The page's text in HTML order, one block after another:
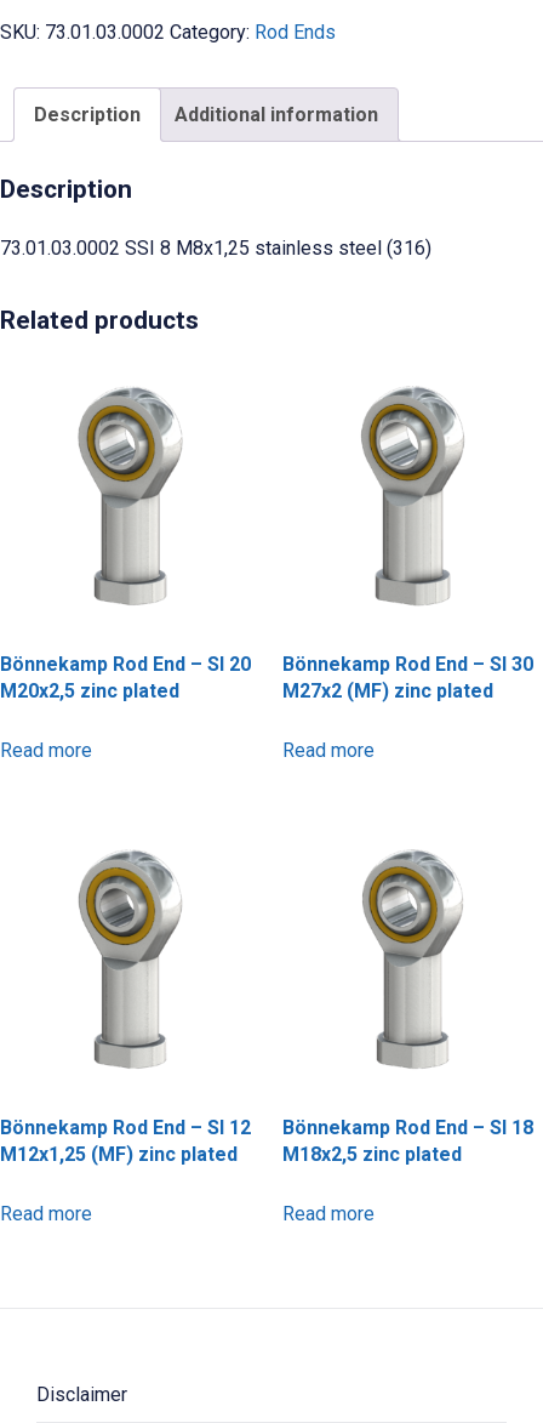
SKU: 73.01.03.0002 Category: Rod Ends
Description Additional information
Description
73.01.03.0002 SSI 8 M8x1,25 stainless steel (316)
Related products
Bönnekamp Rod End – SI 20
M20x2,5 zinc plated
Read more
Bönnekamp Rod End – SI 30
M27x2 (MF) zinc plated
Read more
Bönnekamp Rod End – SI 12
M12x1,25 (MF) zinc plated
Read more
Bönnekamp Rod End – SI 18
M18x2,5 zinc plated
Read more
Disclaimer